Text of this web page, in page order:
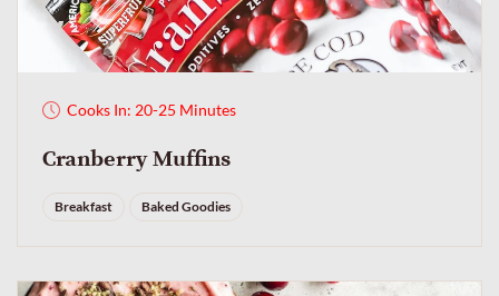
Cooks In: 20-25 Minutes
Cranberry Muffins
Breakfast Baked Goodies